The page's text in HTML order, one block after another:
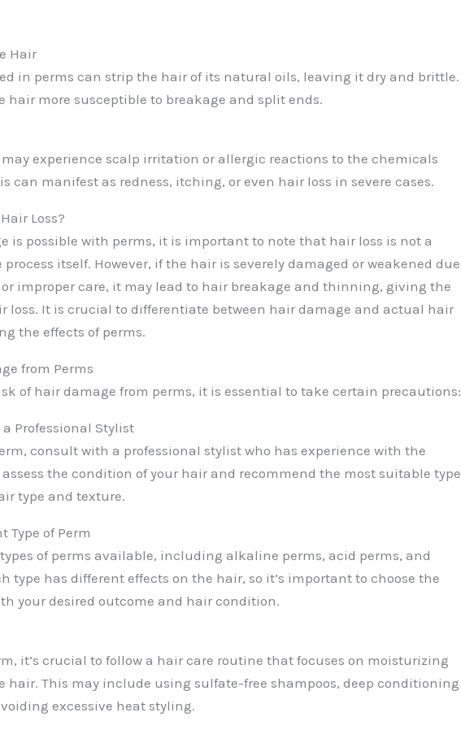
Hair
in perms can strip the hair of its natural oils, leaving it dry and brittle.
hair more susceptible to breakage and split ends.
experience scalp irritation or allergic reactions to the chemicals
can manifest as redness, itching, or even hair loss in severe cases.
Loss?
is possible with perms, it is important to note that hair loss is not a
itself. However, if the hair is severely damaged or weakened due
improper care, it may lead to hair breakage and thinning, giving the
loss. It is crucial to differentiate between hair damage and actual hair
the effects of perms.
from Perms
of hair damage from perms, it is essential to take certain precautions:
Professional Stylist
consult with a professional stylist who has experience with the
assess the condition of your hair and recommend the most suitable type
type and texture.
Type of Perm
of perms available, including alkaline perms, acid perms, and
type has different effects on the hair, so it’s important to choose the
your desired outcome and hair condition.
it’s crucial to follow a hair care routine that focuses on moisturizing
hair. This may include using sulfate-free shampoos, deep conditioning
excessive heat styling.